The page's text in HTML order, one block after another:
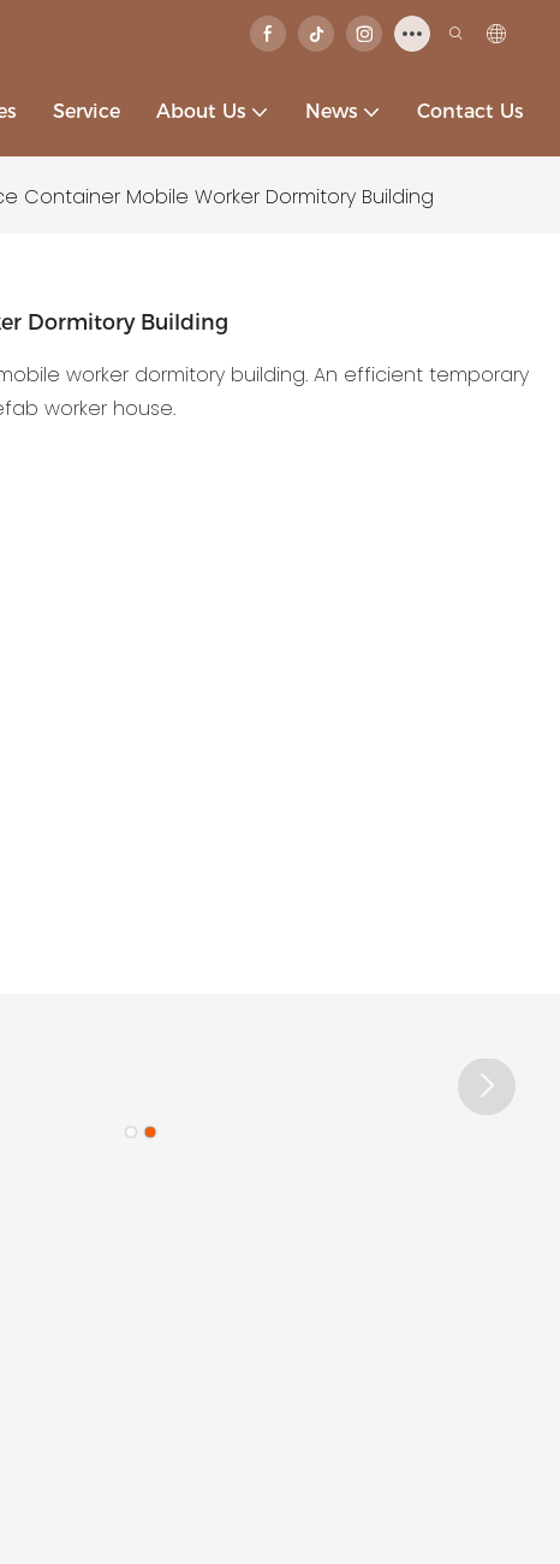
Service About Us News Contact Us
Container Mobile Worker Dormitory Building
Dormitory Building
worker dormitory building. An efficient temporary
worker house.